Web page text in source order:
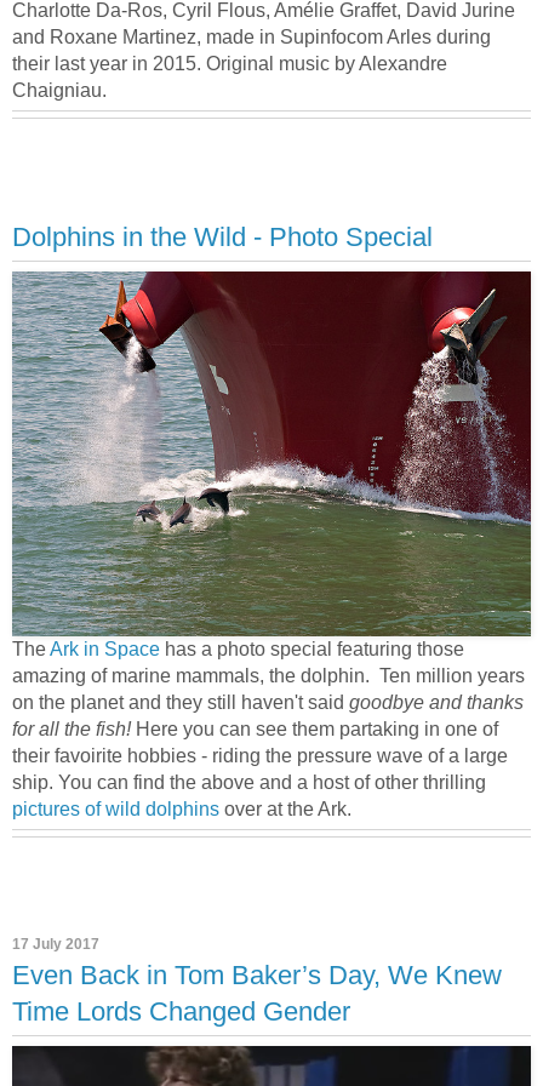
Charlotte Da-Ros, Cyril Flous, Amélie Graffet, David Jurine
and Roxane Martinez, made in Supinfocom Arles during
their last year in 2015. Original music by Alexandre
Chaigniau.
Dolphins in the Wild - Photo Special
TheArk in Space has a photo special featuring those
amazing of marine mammals, the dolphin. Ten million years
on the planet and they still haven't said goodbye and thanks
for all the fish! Here you can see them partaking in one of
their favoirite hobbies - riding the pressure wave of a large
ship. You can find the above and a host of other thrilling
pictures of wild dolphins over at the Ark.
17 July 2017
Even Back in Tom Baker’s Day, We Knew
Time Lords Changed Gender